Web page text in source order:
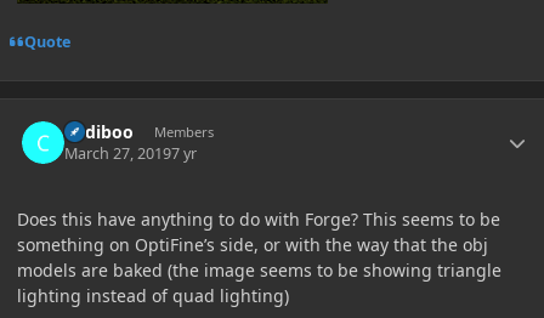
Quote
Cadiboo Members
March 27, 20197 yr
Does this have anything to do with Forge? This seems to be
something on OptiFine’s side, or with the way that the obj
models are baked (the image seems to be showing triangle
lighting instead of quad lighting)